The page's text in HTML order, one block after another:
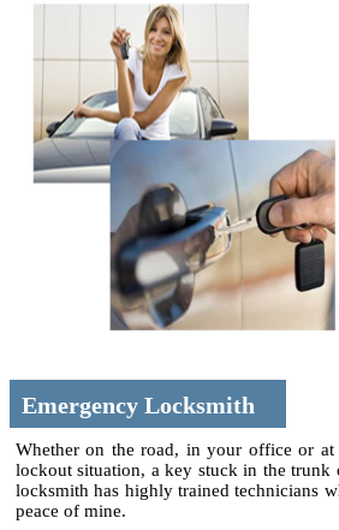
Emergency Locksmith
Whether on the road, in your office or
lockout situation, a key stuck in the
locksmith has highly trained technicians
peace of mine.